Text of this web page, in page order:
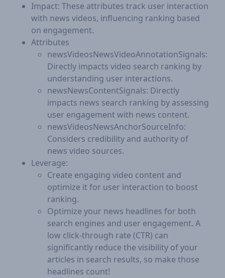
Impact: These attributes track user interaction
with news videos, influencing ranking based
on engagement.
Attributes
newsVideosNewsVideoAnnotationSignals:
Directly impacts video search ranking by
understanding user interactions.
newsNewsContentSignals: Directly
impacts news search ranking by assessing
user engagement with news content.
newsVideosNewsAnchorSourceInfo:
Considers credibility and authority of
news video sources.
Leverage:
Create engaging video content and
optimize it for user interaction to boost
ranking.
Optimize your news headlines for both
search engines and user engagement. A
low click-through rate (CTR) can
significantly reduce the visibility of your
articles in search results, so make those
headlines count!